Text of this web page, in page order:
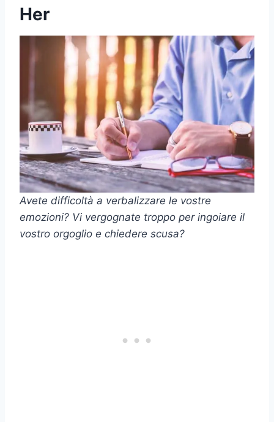
Her
Avete difficoltà a verbalizzare le vostre
emozioni? Vi vergognate troppo per ingoiare il
vostro orgoglio e chiedere scusa?